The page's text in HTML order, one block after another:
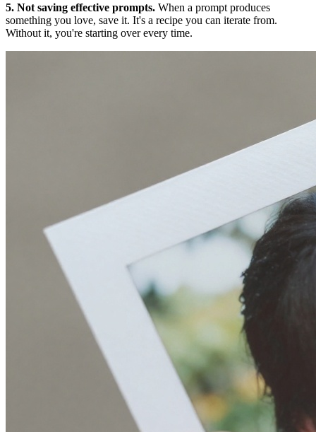
5. Not saving effective prompts. When a prompt produces
something you love, save it. It's a recipe you can iterate from.
Without it, you're starting over every time.